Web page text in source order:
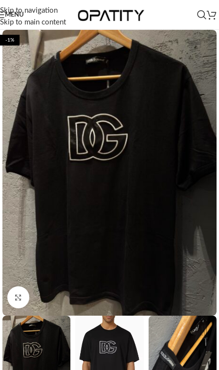
Skip to navigation
Skip to main content
MENU
-1%
Click to enlarge